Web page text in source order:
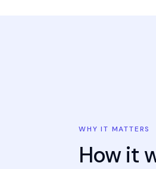
WHY IT MATTERS
How it